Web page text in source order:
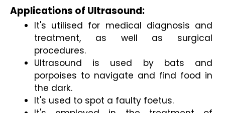
Applications of Ultrasound:
It's utilised for medical diagnosis and
treatment, as well as surgical
procedures.
Ultrasound is used by bats and
porpoises to navigate and find food in
the dark.
It's used to spot a faulty foetus.